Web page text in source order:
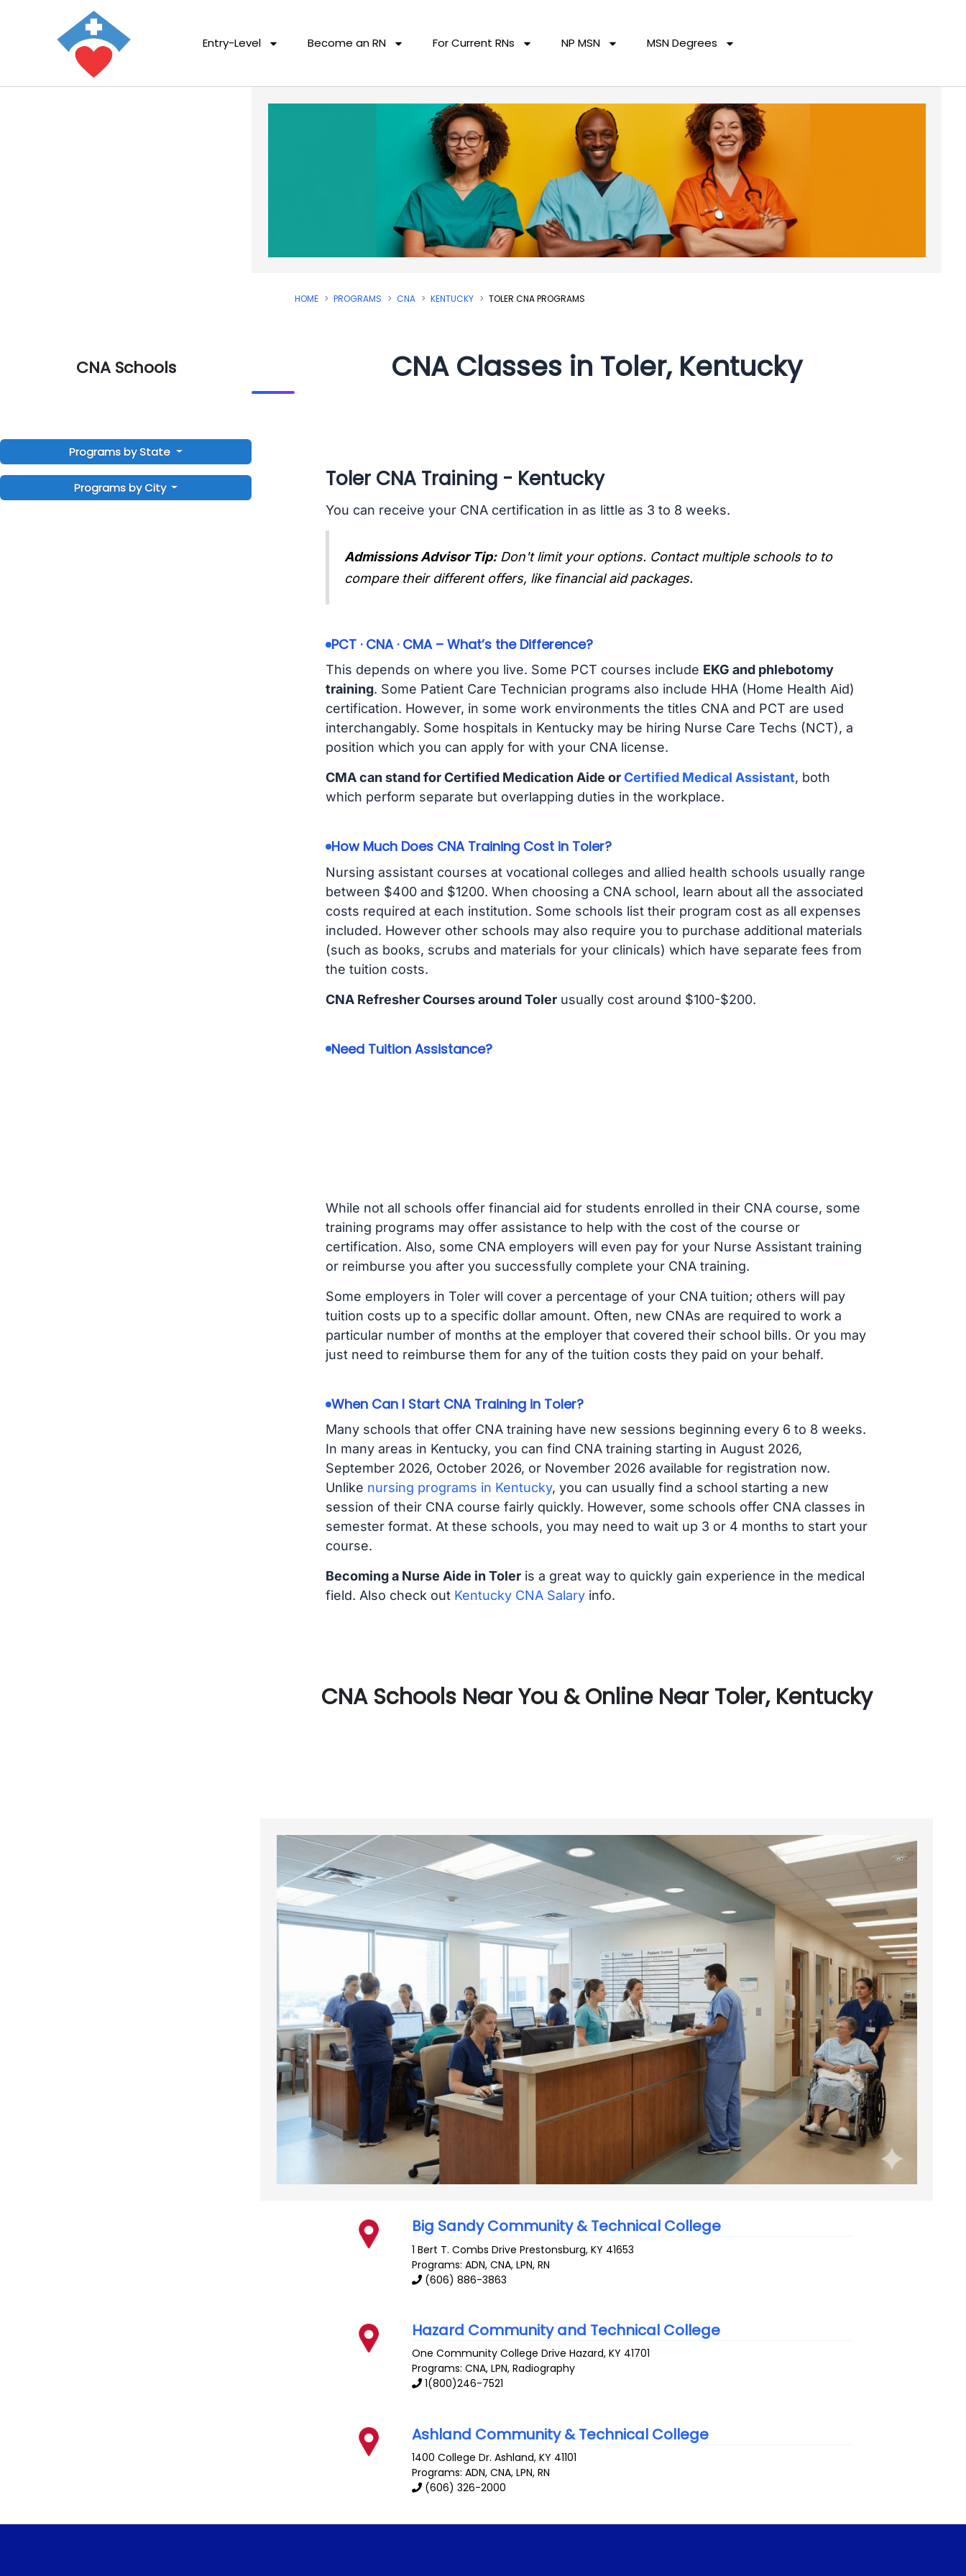
Entry-Level Become an RN For Current RNs NP MSN MSN Degrees
CNA Schools
Programs by State
Programs by City
HOME PROGRAMS CNA KENTUCKY TOLER CNA PROGRAMS
CNA Classes in Toler, Kentucky
Toler CNA Training - Kentucky
You can receive your CNA certification in as little as 3 to 8 weeks.
Admissions Advisor Tip: Don't limit your options. Contact multiple schools to to
compare their different offers, like financial aid packages.
PCT · CNA · CMA – What’s the Difference?
This depends on where you live. Some PCT courses include EKG and phlebotomy
training. Some Patient Care Technician programs also include HHA (Home Health Aid)
certification. However, in some work environments the titles CNA and PCT are used
interchangably. Some hospitals in Kentucky may be hiring Nurse Care Techs (NCT), a
position which you can apply for with your CNA license.
CMA can stand for Certified Medication Aide orCertified Medical Assistant, both
which perform separate but overlapping duties in the workplace.
How Much Does CNA Training Cost in Toler?
Nursing assistant courses at vocational colleges and allied health schools usually range
between $400 and $1200. When choosing a CNA school, learn about all the associated
costs required at each institution. Some schools list their program cost as all expenses
included. However other schools may also require you to purchase additional materials
(such as books, scrubs and materials for your clinicals) which have separate fees from
the tuition costs.
CNA Refresher Courses around Tolerusually cost around $100-$200.
Need Tuition Assistance?
While not all schools offer financial aid for students enrolled in their CNA course, some
training programs may offer assistance to help with the cost of the course or
certification. Also, some CNA employers will even pay for your Nurse Assistant training
or reimburse you after you successfully complete your CNA training.
Some employers in Toler will cover a percentage of your CNA tuition; others will pay
tuition costs up to a specific dollar amount. Often, new CNAs are required to work a
particular number of months at the employer that covered their school bills. Or you may
just need to reimburse them for any of the tuition costs they paid on your behalf.
When Can I Start CNA Training in Toler?
Many schools that offer CNA training have new sessions beginning every 6 to 8 weeks.
In many areas in Kentucky, you can find CNA training starting in August 2026,
September 2026, October 2026, or November 2026 available for registration now.
Unlike nursing programs in Kentucky, you can usually find a school starting a new
session of their CNA course fairly quickly. However, some schools offer CNA classes in
semester format. At these schools, you may need to wait up 3 or 4 months to start your
course.
Becoming a Nurse Aide in Toleris a great way to quickly gain experience in the medical
field. Also check out Kentucky CNA Salaryinfo.
CNA Schools Near You & Online Near Toler, Kentucky
Big Sandy Community & Technical College
1 Bert T. Combs Drive Prestonsburg,KY 41653
Programs: ADN, CNA, LPN, RN
(606) 886-3863
Hazard Community and Technical College
One Community College Drive Hazard,KY 41701
Programs: CNA, LPN, Radiography
1(800)246-7521
Ashland Community & Technical College
1400 College Dr. Ashland,KY 41101
Programs: ADN, CNA, LPN, RN
(606) 326-2000